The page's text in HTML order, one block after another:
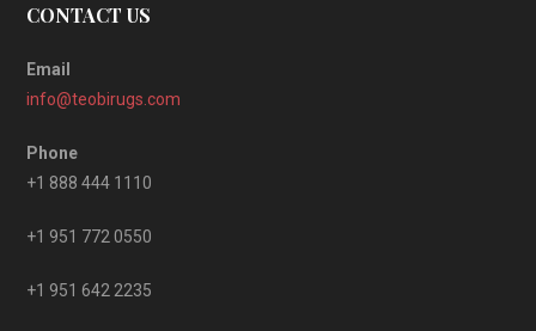
CONTACT US
Email
info@teobirugs.com
Phone
+1 888 444 1110
+1 951 772 0550
+1 951 642 2235